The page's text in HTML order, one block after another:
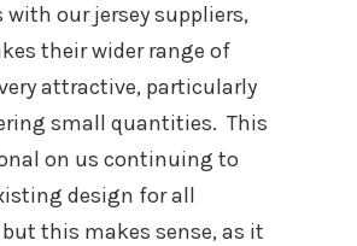
our jersey suppliers,
their wider range of
attractive, particularly
small quantities. This
on us continuing to
design for all
this makes sense, as it